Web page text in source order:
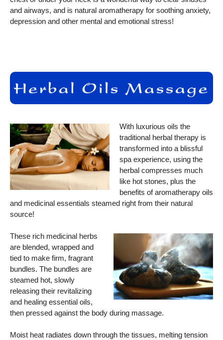
and airways, and is natural aromatherapy for soothing anxiety,
depression and other mental and emotional stress!
With luxurious oils the
traditional herbal therapy is
transformed into a blissful
spa experience, using the
herbal compresses much
like hot stones, plus the
benefits of aromatherapy oils
and medicinal essentials steamed right from their natural
source!
These rich medicinal herbs
are blended, wrapped and
tied to make firm, fragrant
bundles. The bundles are
steamed hot, slowly
releasing their revitalizing
and healing essential oils,
then pressed against the body during massage.
Moist heat radiates down through the tissues, melting tension